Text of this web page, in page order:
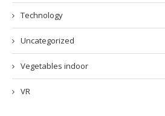
Technology
Uncategorized
Vegetables indoor
VR